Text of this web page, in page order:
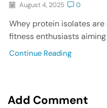
August 4, 2025 0
Whey protein isolates
fitness enthusiasts
Continue Reading
Add Comment